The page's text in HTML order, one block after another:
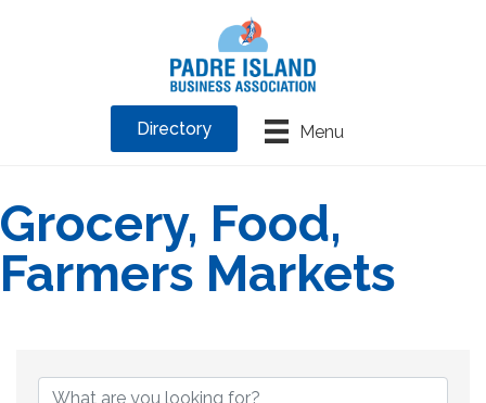
Menu
Directory
Grocery, Food,
Farmers Markets